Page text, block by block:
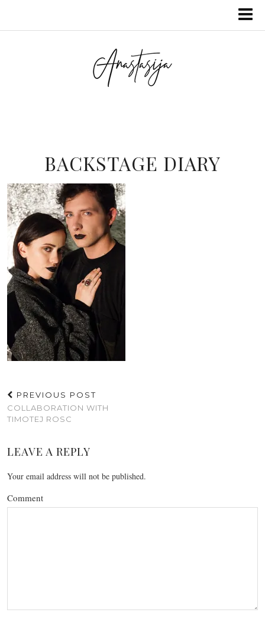
BACKSTAGE DIARY
PREVIOUS POST
COLLABORATION WITH
TIMOTEJ ROSC
LEAVE A REPLY
Your email address will not be published.
Comment